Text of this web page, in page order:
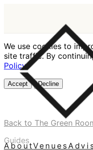
AboutVenues
We use cookies to
site traffic. By
Policy.
Accept Decline
Back to The Green
Guides